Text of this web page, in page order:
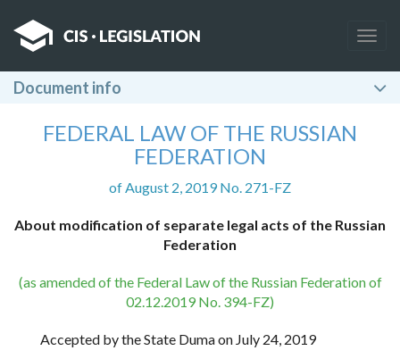
Document info
FEDERAL LAW OF THE RUSSIAN
FEDERATION
of August 2, 2019 No. 271-FZ
About modification of separate legal acts of the Russian
Federation
(as amended of the Federal Law of the Russian Federation of
02.12.2019 No. 394-FZ)
Accepted by the State Duma on July 24, 2019